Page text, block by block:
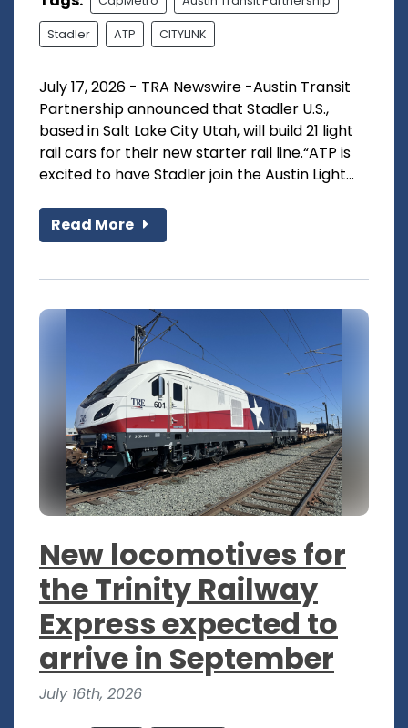
Stadler ATP CITYLINK
July 17, 2026 - TRA Newswire -Austin Transit
Partnership announced that Stadler U.S.,
based in Salt Lake City Utah, will build 21 light
rail cars for their new starter rail line.“ATP is
excited to have Stadler join the Austin Light...
Read More
New locomotives for
the Trinity Railway
Express expected to
arrive in September
July 16th, 2026